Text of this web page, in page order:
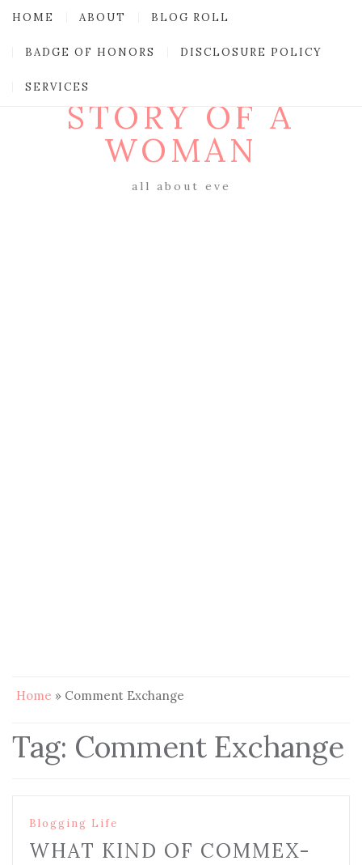
HOME ABOUT BLOG ROLL
BADGE OF HONORS DISCLOSURE POLICY
SERVICES
STORY OF A
WOMAN
all about eve
Home » Comment Exchange
Tag: Comment Exchange
Blogging Life
WHAT KIND OF COMMEX-